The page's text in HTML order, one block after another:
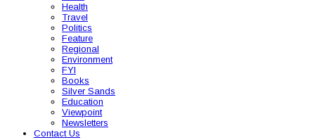
Health
Travel
Politics
Feature
Regional
Environment
FYI
Books
Silver Sands
Education
Viewpoint
Newsletters
Contact Us